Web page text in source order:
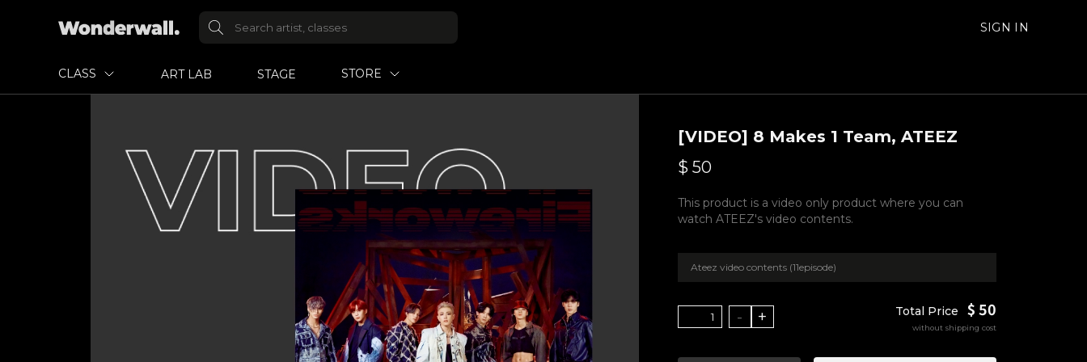
SIGN IN
CLASS ART LAB STAGE STORE
[VIDEO] 8 Makes 1 Team, ATEEZ
$ 50
This product is a video only product where you can
watch ATEEZ's video contents.
Ateez video contents (11episode)
- + Total Price $ 50
without shipping cost